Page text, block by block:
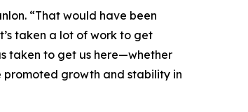
“That would have been
taken a lot of work to get
taken to get us here—whether
promoted growth and stability in